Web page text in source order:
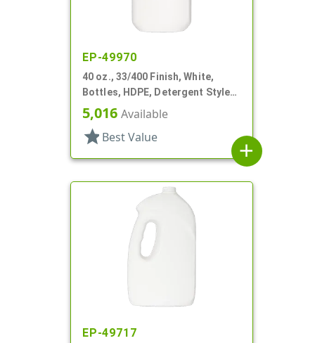
EP-49970
40 oz., 33/400 Finish, White,
Bottles, HDPE, Detergent Style
Oblong, Label Panel
5,016 Available
star Best Value
add
EP-49717